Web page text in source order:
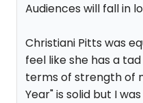
Audiences will fall in
Christiani Pitts was
feel like she has a
terms of strength of
Year" is solid but I